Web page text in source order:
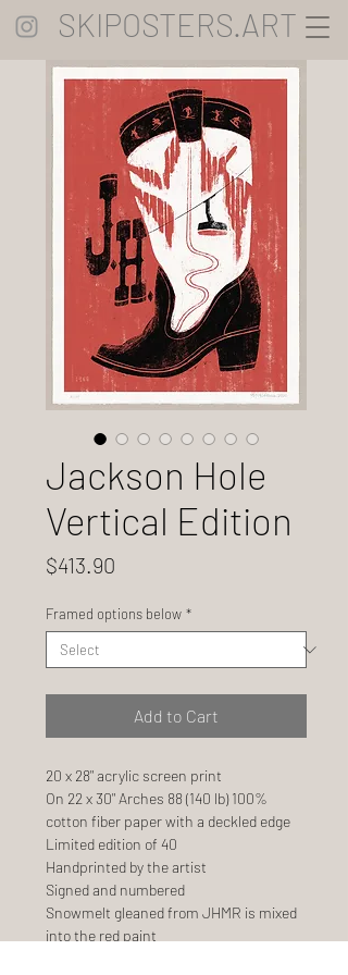
SKIPOSTERS.ART
Jackson Hole
Vertical Edition
$413.90
Framed options below *
Add to Cart
20 x 28" acrylic screen print
On 22 x 30" Arches 88 (140 lb) 100%
cotton fiber paper with a deckled edge
Limited edition of 40
Handprinted by the artist
Signed and numbered
Snowmelt gleaned from JHMR is mixed
into the red paint